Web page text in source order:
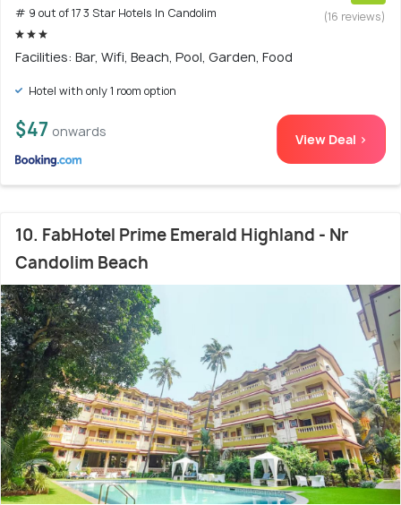
# 9 out of 17 3 Star Hotels In Candolim
(16 reviews)
Facilities: Bar, Wifi, Beach, Pool, Garden, Food
Hotel with only 1 room option
$47 onwards View Deal >
10. FabHotel Prime Emerald Highland - Nr
Candolim Beach